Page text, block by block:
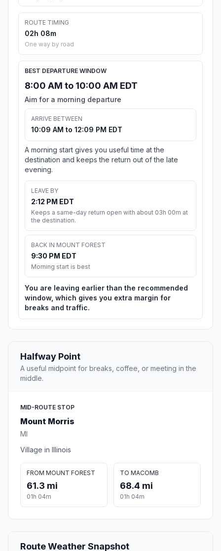
ROUTE TIMING
02h 08m
One way by road
BEST DEPARTURE WINDOW
8:00 AM to 10:00 AM EDT
Aim for a morning departure
ARRIVE BETWEEN
10:09 AM to 12:09 PM EDT
A morning start gives you useful time at the
destination and keeps the return out of the late
evening.
LEAVE BY
2:12 PM EDT
Keeps a same-day return open with about 03h 00m at
the destination.
BACK IN MOUNT FOREST
9:30 PM EDT
Morning start is best
You are leaving earlier than the recommended
window, which gives you extra margin for
breaks and traffic.
Halfway Point
A useful midpoint for breaks, coffee, or meeting in the
middle.
MID-ROUTE STOP
Mount Morris
MI
Village in Illinois
FROM MOUNT FOREST
61.3 mi
01h 04m
TO MACOMB
68.4 mi
01h 04m
Route Weather Snapshot